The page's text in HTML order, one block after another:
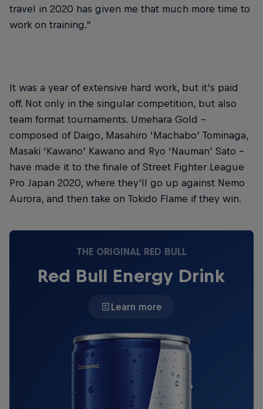
travel in 2020 has given me that much more time to
work on training.”
It was a year of extensive hard work, but it’s paid
off. Not only in the singular competition, but also
team format tournaments. Umehara Gold –
composed of Daigo, Masahiro ‘Machabo’ Tominaga,
Masaki ‘Kawano’ Kawano and Ryo ‘Nauman’ Sato –
have made it to the finale of Street Fighter League
Pro Japan 2020, where they’ll go up against Nemo
Aurora, and then take on Tokido Flame if they win.
THE ORIGINAL RED BULL
Red Bull Energy Drink
Learn more